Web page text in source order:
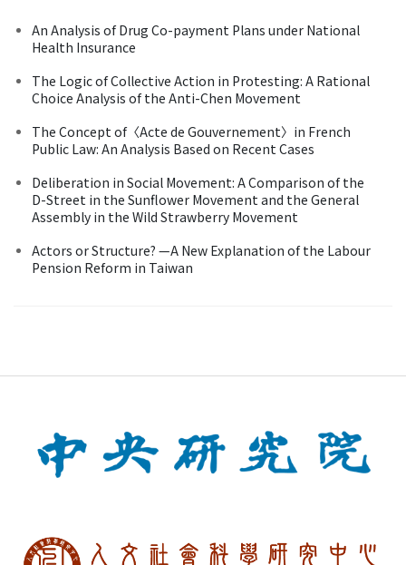
An Analysis of Drug Co-payment Plans under National
Health Insurance
The Logic of Collective Action in Protesting: A Rational
Choice Analysis of the Anti-Chen Movement
The Concept of〈Acte de Gouvernement〉in French
Public Law: An Analysis Based on Recent Cases
Deliberation in Social Movement: A Comparison of the
D-Street in the Sunflower Movement and the General
Assembly in the Wild Strawberry Movement
Actors or Structure? —A New Explanation of the Labour
Pension Reform in Taiwan